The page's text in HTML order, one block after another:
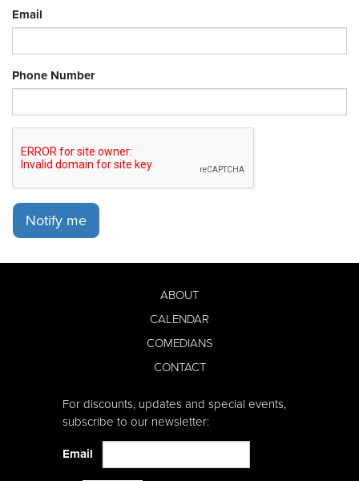
Email
Phone Number
Notify me
ABOUT
CALENDAR
COMEDIANS
CONTACT
For discounts, updates and special events,
subscribe to our newsletter:
Email